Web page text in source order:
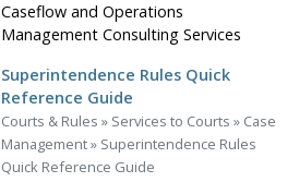
Caseflow and Operations
Management Consulting Services
Superintendence Rules Quick
Reference Guide
Courts & Rules » Services to Courts » Case
Management» Superintendence Rules
Quick Reference Guide